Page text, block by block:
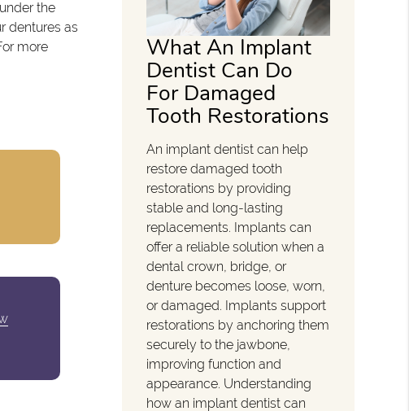
the
dentures as
more
What An Implant
Dentist Can Do
For Damaged
Tooth Restorations
An implant dentist can help
restore damaged tooth
restorations by providing
stable and long-lasting
replacements. Implants can
offer a reliable solution when a
dental crown, bridge, or
denture becomes loose, worn,
or damaged. Implants support
restorations by anchoring them
securely to the jawbone,
improving function and
appearance. Understanding
how an implant dentist can